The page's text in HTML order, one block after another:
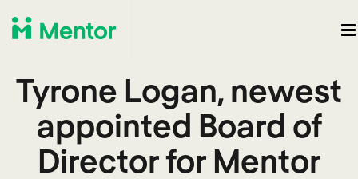
Tyrone Logan, newest
appointed Board of
Director for Mentor